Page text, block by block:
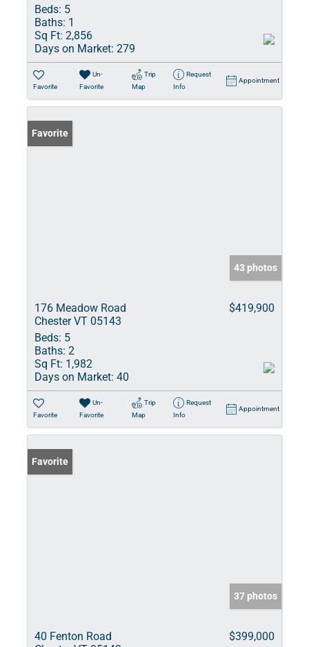
Beds: 5
Baths: 1
Sq Ft: 2,856
Days on Market: 279
Favorite
Un-
Favorite
Trip
Map
Request
Info
Appointment
Favorite
43 photos
176 Meadow Road
Chester VT 05143
$419,900
Beds: 5
Baths: 2
Sq Ft: 1,982
Days on Market: 40
Favorite
Un-
Favorite
Trip
Map
Request
Info
Appointment
Favorite
37 photos
40 Fenton Road
$399,000